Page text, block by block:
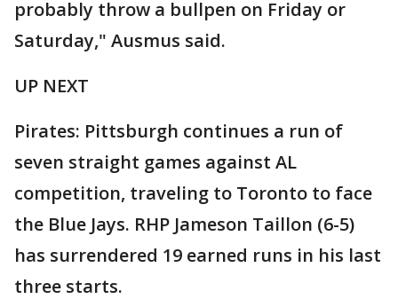
probably throw a bullpen on Friday or
Saturday," Ausmus said.
UP NEXT
Pirates: Pittsburgh continues a run of
seven straight games against AL
competition, traveling to Toronto to face
the Blue Jays. RHP Jameson Taillon (6-5)
has surrendered 19 earned runs in his last
three starts.